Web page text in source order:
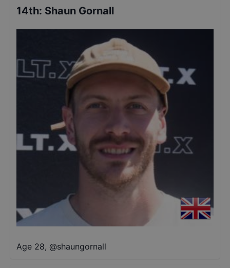
14th: Shaun Gornall
Age 28, @shaungornall